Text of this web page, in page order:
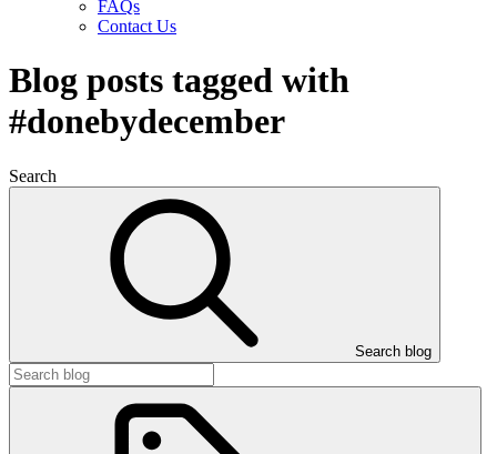
FAQs
Contact Us
Blog posts tagged with
#donebydecember
Search
Search blog